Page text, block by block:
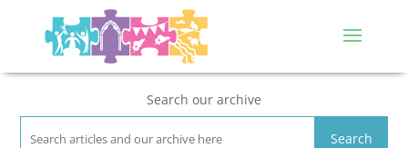
Search our archive
Search